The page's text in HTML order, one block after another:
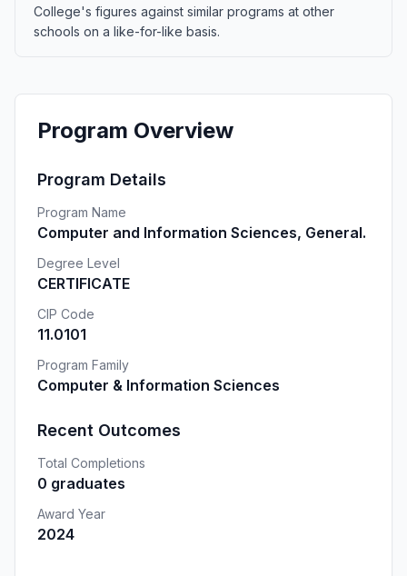
College's figures against similar programs at other
schools on a like-for-like basis.
Program Overview
Program Details
Program Name
Computer and Information Sciences, General.
Degree Level
CERTIFICATE
CIP Code
11.0101
Program Family
Computer & Information Sciences
Recent Outcomes
Total Completions
0 graduates
Award Year
2024